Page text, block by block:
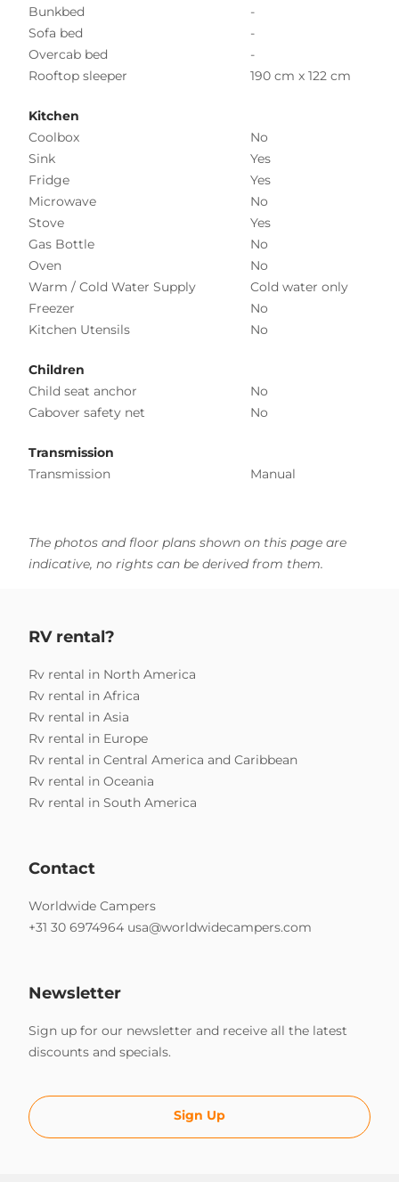
Bunkbed
-
Sofa bed
-
Overcab bed
-
Rooftop sleeper
190 cm x 122 cm
Kitchen
Coolbox
No
Sink
Yes
Fridge
Yes
Microwave
No
Stove
Yes
Gas Bottle
No
Oven
No
Warm / Cold Water Supply
Cold water only
Freezer
No
Kitchen Utensils
No
Children
Child seat anchor
No
Cabover safety net
No
Transmission
Transmission
Manual
The photos and floor plans shown on this page are
indicative, no rights can be derived from them.
RV rental?
Rv rental in North America
Rv rental in Africa
Rv rental in Asia
Rv rental in Europe
Rv rental in Central America and Caribbean
Rv rental in Oceania
Rv rental in South America
Contact
Worldwide Campers
+31 30 6974964 usa@worldwidecampers.com
Newsletter
Sign up for our newsletter and receive all the latest
discounts and specials.
Sign Up